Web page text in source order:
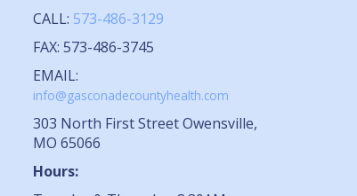
CALL: 573-486-3129
FAX: 573-486-3745
EMAIL:
info@gasconadecountyhealth.com
303 North First Street Owensville,
MO 65066
Hours: